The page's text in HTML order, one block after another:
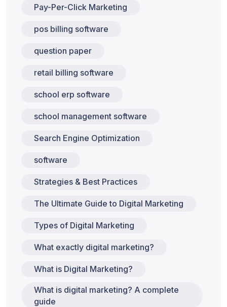
Pay-Per-Click Marketing
pos billing software
question paper
retail billing software
school erp software
school management software
Search Engine Optimization
software
Strategies & Best Practices
The Ultimate Guide to Digital Marketing
Types of Digital Marketing
What exactly digital marketing?
What is Digital Marketing?
What is digital marketing? A complete
guide